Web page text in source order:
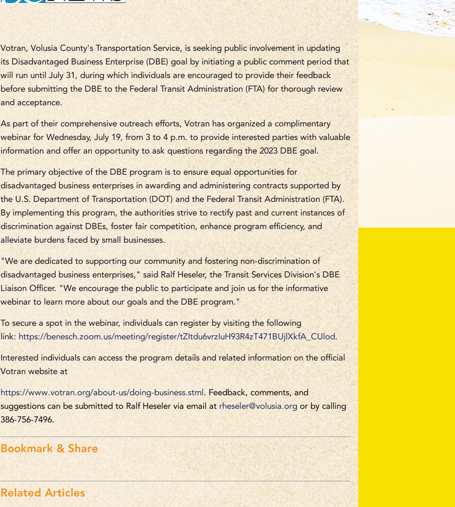
Votran, Volusia County's Transportation Service, is seeking public involvement in updating
its Disadvantaged Business Enterprise (DBE) goal by initiating a public comment period that
will run until July 31, during which individuals are encouraged to provide their feedback
before submitting the DBE to the Federal Transit Administration (FTA) for thorough review
and acceptance.
As part of their comprehensive outreach efforts, Votran has organized a complimentary
webinar for Wednesday, July 19, from 3 to 4 p.m. to provide interested parties with valuable
information and offer an opportunity to ask questions regarding the 2023 DBE goal.
The primary objective of the DBE program is to ensure equal opportunities for
disadvantaged business enterprises in awarding and administering contracts supported by
the U.S. Department of Transportation (DOT) and the Federal Transit Administration (FTA).
By implementing this program, the authorities strive to rectify past and current instances of
discrimination against DBEs, foster fair competition, enhance program efficiency, and
alleviate burdens faced by small businesses.
"We are dedicated to supporting our community and fostering non-discrimination of
disadvantaged business enterprises," said Ralf Heseler, the Transit Services Division's DBE
Liaison Officer. "We encourage the public to participate and join us for the informative
webinar to learn more about our goals and the DBE program."
To secure a spot in the webinar, individuals can register by visiting the following
link: https://benesch.zoom.us/meeting/register/tZItdu6vrzIuH93R4zT471BUjlXkfA_CUlod.
Interested individuals can access the program details and related information on the official
Votran website at
https://www.votran.org/about-us/doing-business.stml . Feedback, comments, and
suggestions can be submitted to Ralf Heseler via email at rheseler@volusia.org or by calling
386-756-7496.
Bookmark & Share
Related Articles